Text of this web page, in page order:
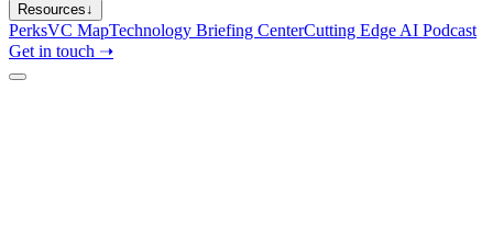
Resources↓
PerksVC MapTechnology Briefing CenterCutting Edge AI Podcast
Get in touch ➝